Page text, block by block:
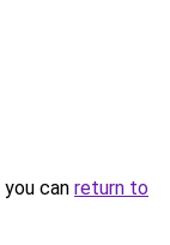
can return to